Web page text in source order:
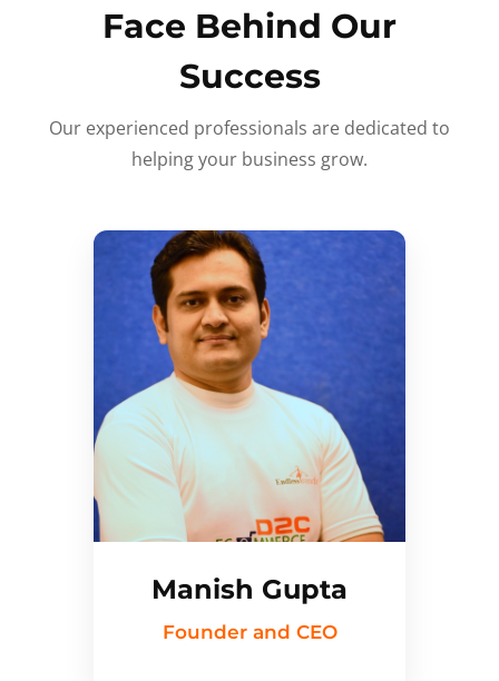
Face Behind Our
Success
Our experienced professionals are dedicated to
helping your business grow.
Manish Gupta
Founder and CEO